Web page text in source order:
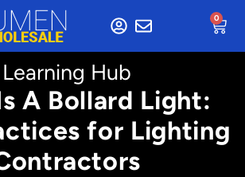
0
Learning Hub
A Bollard Light:
for Lighting